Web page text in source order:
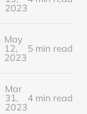
2023
May
12,
2023
5 min read
Mar
31,
2023
4 min read